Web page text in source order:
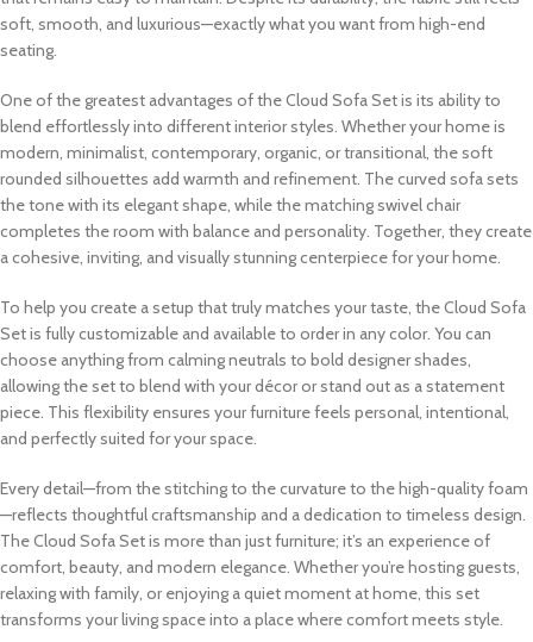
soft, smooth, and luxurious—exactly what you want from high-end
seating.
One of the greatest advantages of the Cloud Sofa Set is its ability to
blend effortlessly into different interior styles. Whether your home is
modern, minimalist, contemporary, organic, or transitional, the soft
rounded silhouettes add warmth and refinement. The curved sofa sets
the tone with its elegant shape, while the matching swivel chair
completes the room with balance and personality. Together, they create
a cohesive, inviting, and visually stunning centerpiece for your home.
To help you create a setup that truly matches your taste, the Cloud Sofa
Set is fully customizable and available to order in any color. You can
choose anything from calming neutrals to bold designer shades,
allowing the set to blend with your décor or stand out as a statement
piece. This flexibility ensures your furniture feels personal, intentional,
and perfectly suited for your space.
Every detail—from the stitching to the curvature to the high-quality foam
—reflects thoughtful craftsmanship and a dedication to timeless design.
The Cloud Sofa Set is more than just furniture; it’s an experience of
comfort, beauty, and modern elegance. Whether you’re hosting guests,
relaxing with family, or enjoying a quiet moment at home, this set
transforms your living space into a place where comfort meets style.